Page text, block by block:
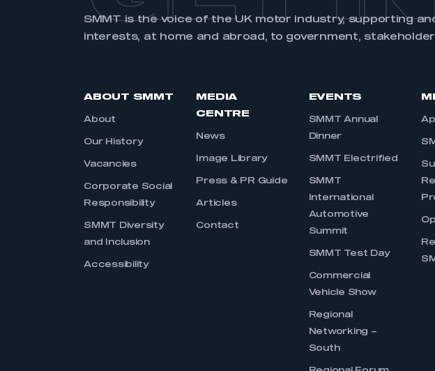
SMMT is the voice of the UK motor industry, supporting
interests, at home and abroad, to government,
ABOUT SMMT
About
Our History
Vacancies
Corporate Social
Responsibility
SMMT Diversity
and Inclusion
Accessibility
MEDIA
CENTRE
News
Image Library
Press & PR Guide
Articles
Contact
EVENTS
SMMT Annual
Dinner
SMMT Electrified
SMMT
International
Automotive
Summit
SMMT Test Day
Commercial
Vehicle Show
Regional
Networking –
South